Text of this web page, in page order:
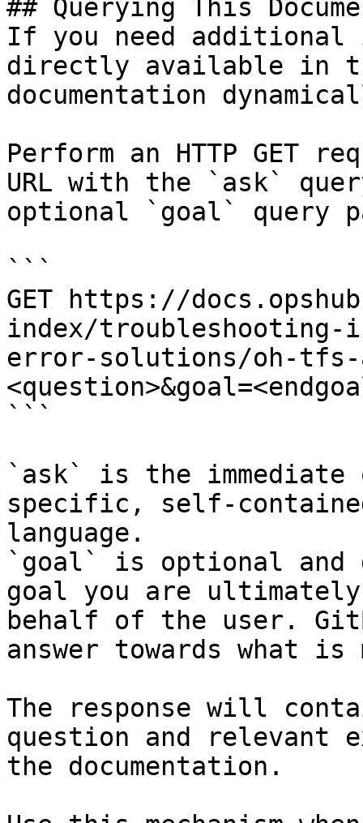
## Querying This
If you need
directly available in
documentation
Perform an HTTP GET
URL with the `ask`
optional `goal` query
```
GET https://
index/
error-solutions/oh-tfs-
```
`ask` is the
specific, self-
language.
`goal` is optional and
goal you are
behalf of the user.
answer towards what
The response will
question and relevant
the documentation.